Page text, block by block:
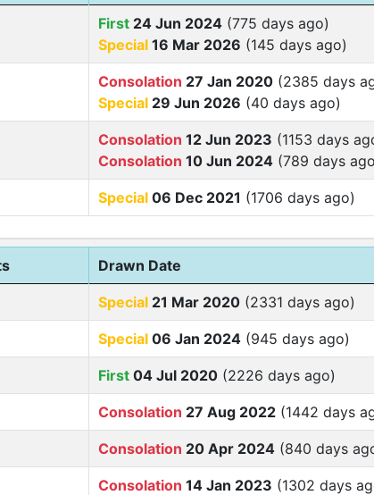
First 24 Jun 2024 (775 days ago)
Special 16 Mar 2026 (145 days ago)
Consolation 27 Jan 2020 (2385 days
Special 29 Jun 2026 (40 days ago)
Consolation 12 Jun 2023 (1153 days
Consolation 10 Jun 2024 (789 days
Special 06 Dec 2021 (1706 days ago)
Drawn Date
Special 21 Mar 2020 (2331 days ago)
Special 06 Jan 2024 (945 days ago)
First 04 Jul 2020 (2226 days ago)
Consolation 27 Aug 2022 (1442 days
Consolation 20 Apr 2024 (840 days
Consolation 14 Jan 2023 (1302 days